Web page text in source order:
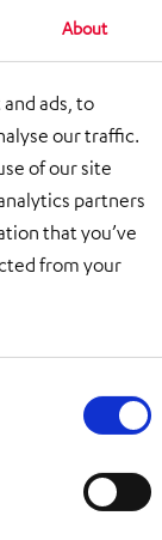
About
ads, to
our traffic.
of our site
partners
that you’ve
from your
can be
the unit.